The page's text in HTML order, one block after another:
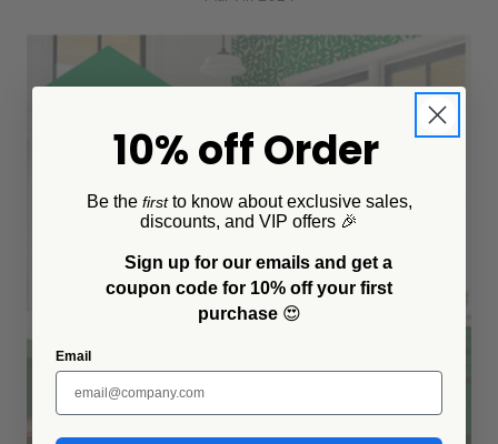
10% off Order
Be the firstto know about exclusive sales,
discounts, and VIP offers 🎉
Sign up for our emails and get a
coupon code for 10% off your first
purchase 😍
Email